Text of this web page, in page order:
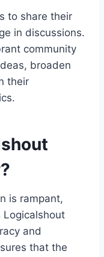
to share their
in discussions.
community
broaden
their
is rampant,
and
that the